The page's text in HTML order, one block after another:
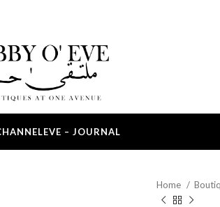
EVE – JOURNAL
Home